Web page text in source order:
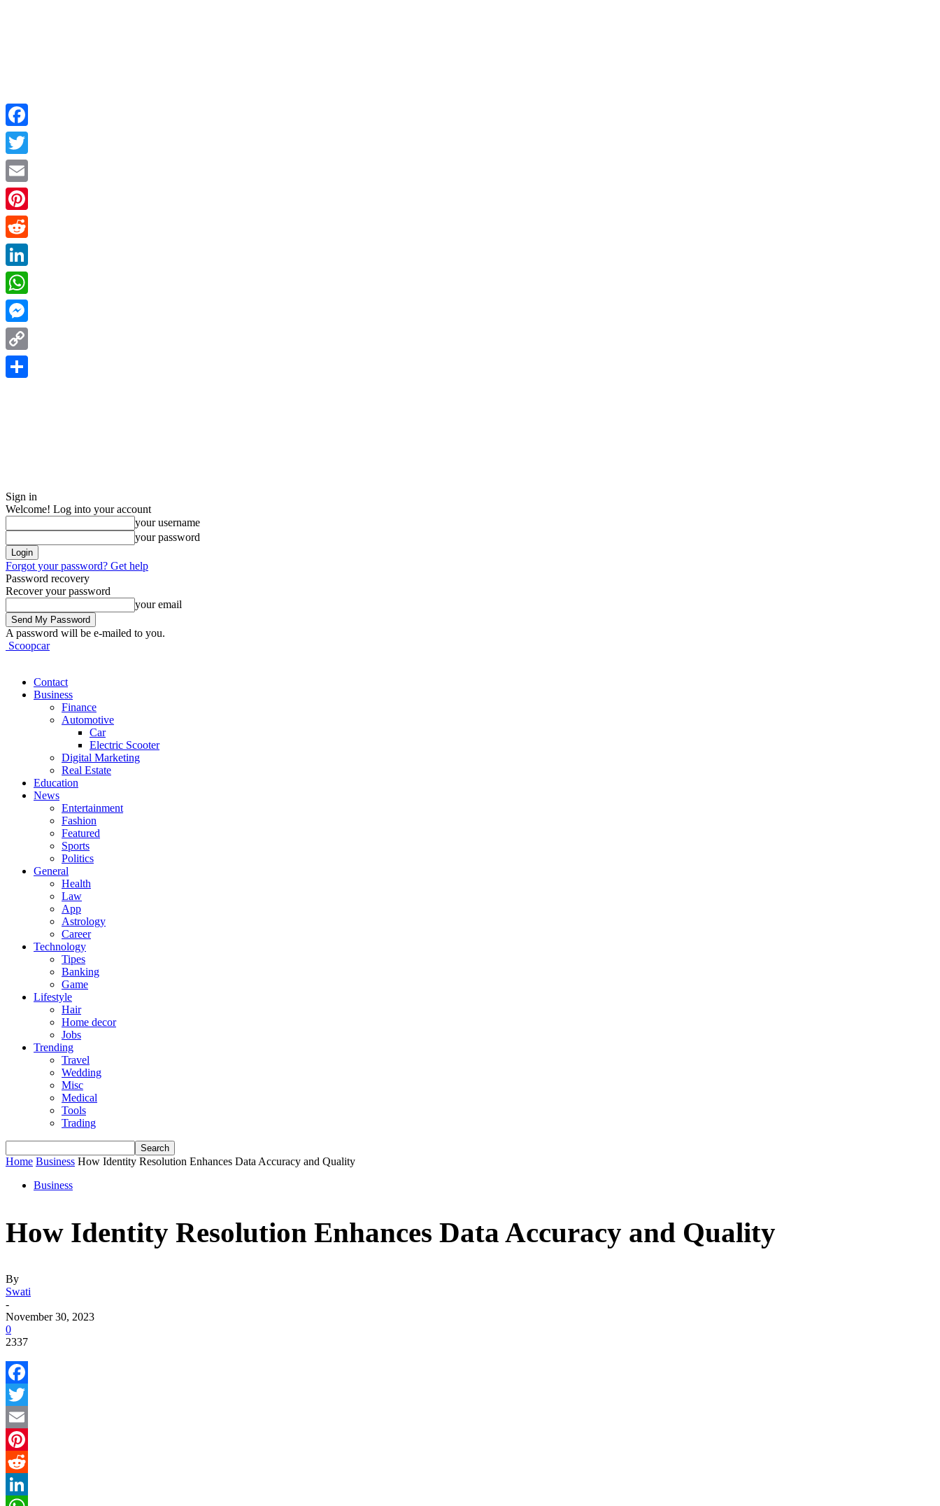
Sign in
Welcome! Log into your account
your username
your password
Forgot your password? Get help
Password recovery
Recover your password
your email
A password will be e-mailed to you.
Scoopcar
Contact
Business
Finance
Automotive
Car
Electric Scooter
Digital Marketing
Real Estate
Education
News
Entertainment
Fashion
Featured
Sports
Politics
General
Health
Law
App
Astrology
Career
Technology
Tipes
Banking
Game
Lifestyle
Hair
Home decor
Jobs
Trending
Travel
Wedding
Misc
Medical
Tools
Trading
Home Business How Identity Resolution Enhances Data Accuracy and Quality
Business
How Identity Resolution Enhances Data Accuracy and Quality
By
Swati
-
November 30, 2023
0
2337
Facebook
Twitter
Email
Pinterest
Reddit
Facebook
Twitter
Email
Pinterest
Reddit
LinkedIn
WhatsApp
Messenger
Copy